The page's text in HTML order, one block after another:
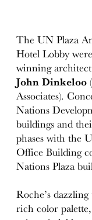
The UN Plaza
Hotel Lobby
winning
John Dinkeloo
Associates).
Nations
buildings and
phases with the
Office Building
Nations Plaza
Roche’s
rich color